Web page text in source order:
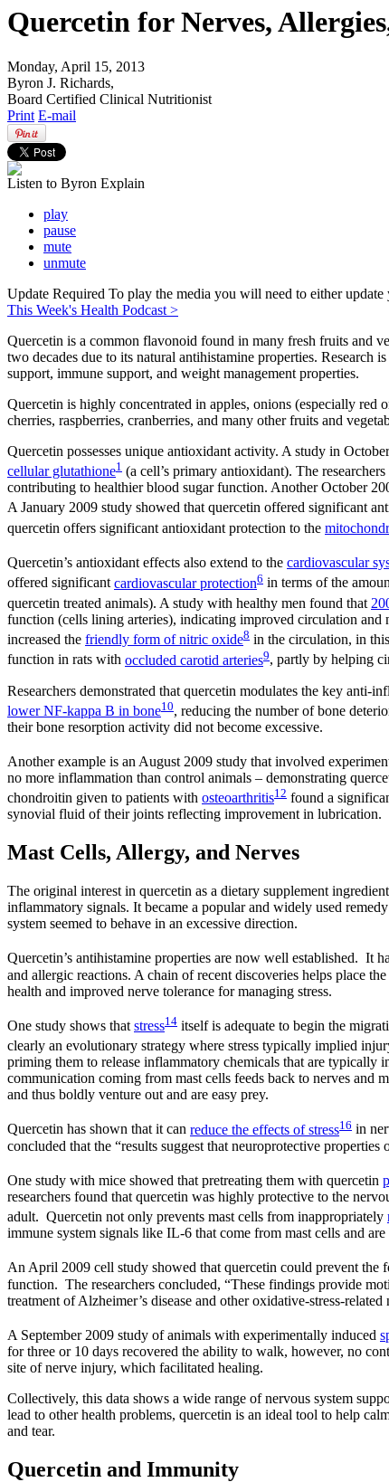
Quercetin for Nerves,
Monday, April 15, 2013
Byron J. Richards,
Board Certified Clinical Nutritionist
Print E-mail
Listen to Byron Explain
play
pause
mute
unmute
Update Required To play the media you will need to either
This Week's Health Podcast >
Quercetin is a common flavonoid found in many fresh fruits and
two decades due to its natural antihistamine properties.
support, immune support, and weight management properties.
Quercetin is highly concentrated in apples, onions (especially red
cherries, raspberries, cranberries, and many other fruits and
Quercetin possesses unique antioxidant activity. A study in
cellular glutathione1 (a cell’s primary antioxidant). The
contributing to healthier blood sugar function. Another October
A January 2009 study showed that quercetin offered significant
quercetin offers significant antioxidant protection to the
Quercetin’s antioxidant effects also extend to the cardiovascular
offered significantcardiovascular protection6 in terms of the
quercetin treated animals). A study with healthy men found that
function (cells lining arteries), indicating improved circulation and
increased the friendly form of nitric oxide8 in the circulation, in
function in rats with occluded carotid arteries9, partly by helping
Researchers demonstrated that quercetin modulates the key
lower NF-kappa B in bone10, reducing the number of bone
their bone resorption activity did not become excessive.
Another example is an August 2009 study that involved
no more inflammation than control animals – demonstrating
chondroitin given to patients with osteoarthritis12 found a
synovial fluid of their joints reflecting improvement in lubrication.
Mast Cells, Allergy, and Nerves
The original interest in quercetin as a dietary supplement
inflammatory signals. It became a popular and widely used
system seemed to behave in an excessive direction.
Quercetin’s antihistamine properties are now well established. It
and allergic reactions. A chain of recent discoveries helps place
health and improved nerve tolerance for managing stress.
One study shows that stress14 itself is adequate to begin the
clearly an evolutionary strategy where stress typically implied
priming them to release inflammatory chemicals that are typically
communication coming from mast cells feeds back to nerves and
and thus boldly venture out and are easy prey.
Quercetin has shown that it can reduce the effects of stress16 in
concluded that the “results suggest that neuroprotective
One study with mice showed that pretreating them with quercetin
researchers found that quercetin was highly protective to the
adult. Quercetin not only prevents mast cells from inappropriately
immune system signals like IL-6 that come from mast cells and
An April 2009 cell study showed that quercetin could prevent the
function. The researchers concluded, “These findings provide
treatment of Alzheimer’s disease and other oxidative-stress-related
A September 2009 study of animals with experimentally induced
for three or 10 days recovered the ability to walk, however, no
site of nerve injury, which facilitated healing.
Collectively, this data shows a wide range of nervous system
lead to other health problems, quercetin is an ideal tool to help
and tear.
Quercetin and Immunity